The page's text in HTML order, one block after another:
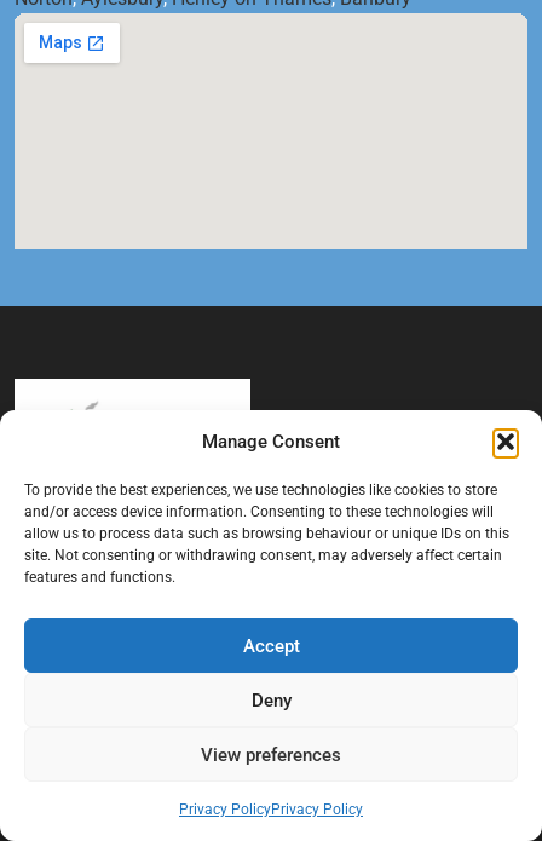
Manage Consent
To provide the best experiences, we use technologies like cookies to store
and/or access device information. Consenting to these technologies will
allow us to process data such as browsing behaviour or unique IDs on this
site. Not consenting or withdrawing consent, may adversely affect certain
features and functions.
Accept
Deny
View preferences
Privacy PolicyPrivacy Policy
At Black Mould On Walls, we focus on identifying the real cause
behind recurring mould and moisture problems inside London
properties. Our goal is to provide practical, professional solutions
tenants, and landlords. We believe effective mould treatment starts
with understanding the moisture, condensation, or damp issue
causing the problem in the first place.
Terms And Conditions